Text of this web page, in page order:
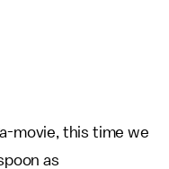
movie, this time we
as